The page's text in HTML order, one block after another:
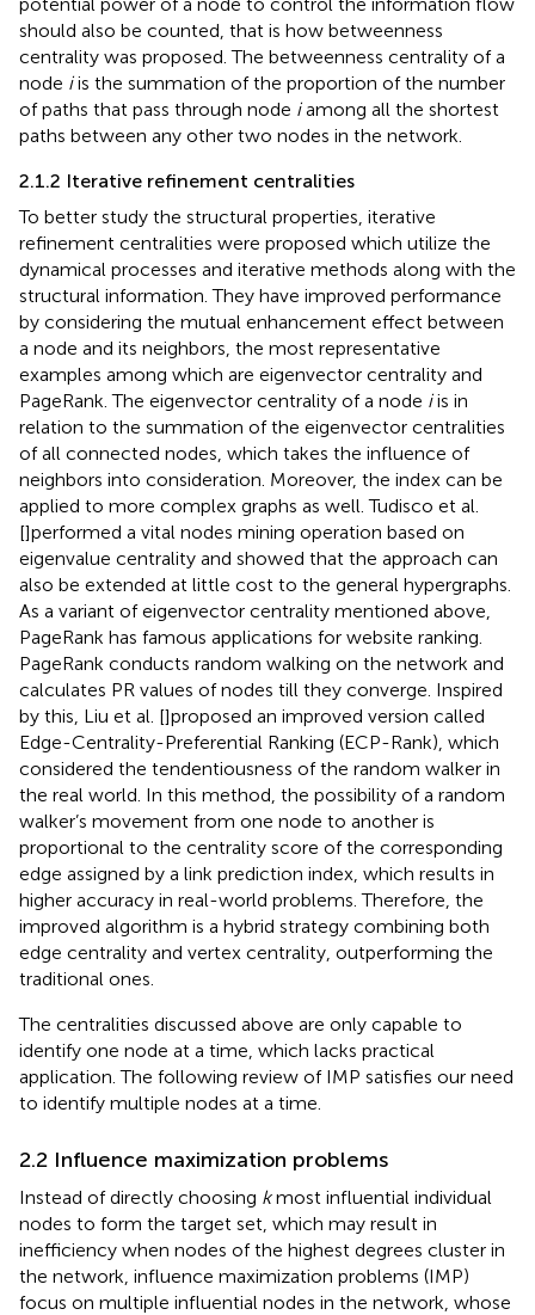
should also be counted, that is how betweenness
centrality was proposed. The betweenness centrality of a
node iis the summation of the proportion of the number
of paths that pass through node iamong all the shortest
paths between any other two nodes in the network.
2.1.2 Iterative refinement centralities
To better study the structural properties, iterative
refinement centralities were proposed which utilize the
dynamical processes and iterative methods along with the
structural information. They have improved performance
by considering the mutual enhancement effect between
a node and its neighbors, the most representative
examples among which are eigenvector centrality and
PageRank. The eigenvector centrality of a node iis in
relation to the summation of the eigenvector centralities
of all connected nodes, which takes the influence of
neighbors into consideration. Moreover, the index can be
applied to more complex graphs as well. Tudisco et al.
[]performed a vital nodes mining operation based on
eigenvalue centrality and showed that the approach can
also be extended at little cost to the general hypergraphs.
As a variant of eigenvector centrality mentioned above,
PageRank has famous applications for website ranking.
PageRank conducts random walking on the network and
calculates PR values of nodes till they converge. Inspired
by this, Liu et al. []proposed an improved version called
Edge-Centrality-Preferential Ranking (ECP-Rank), which
considered the tendentiousness of the random walker in
the real world. In this method, the possibility of a random
walker’s movement from one node to another is
proportional to the centrality score of the corresponding
edge assigned by a link prediction index, which results in
higher accuracy in real-world problems. Therefore, the
improved algorithm is a hybrid strategy combining both
edge centrality and vertex centrality, outperforming the
traditional ones.
The centralities discussed above are only capable to
identify one node at a time, which lacks practical
application. The following review of IMP satisfies our need
to identify multiple nodes at a time.
2.2 Influence maximization problems
Instead of directly choosing kmost influential individual
nodes to form the target set, which may result in
inefficiency when nodes of the highest degrees cluster in
the network, influence maximization problems (IMP)
focus on multiple influential nodes in the network, whose